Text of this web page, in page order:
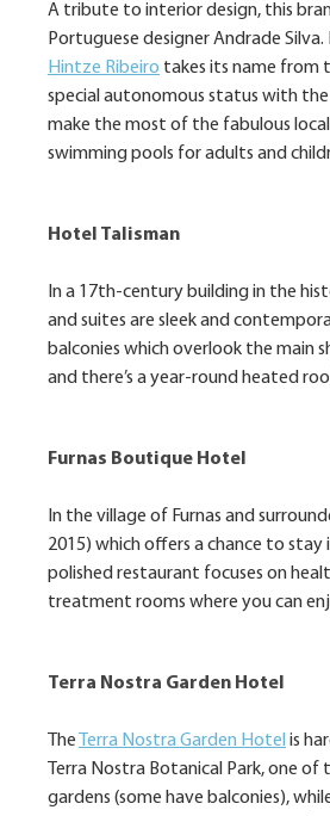
A tribute to interior design, this
Portuguese designer Andrade
Hintze Ribeiro takes its name from
special autonomous status with
make the most of the fabulous
swimming pools for adults and
Hotel Talisman
In a 17th-century building in the
and suites are sleek and
balconies which overlook the main
and there’s a year-round heated
Furnas Boutique Hotel
In the village of Furnas and
2015) which offers a chance to
polished restaurant focuses on
treatment rooms where you can
Terra Nostra Garden Hotel
The Terra Nostra Garden Hotel is
Terra Nostra Botanical Park, one
gardens (some have balconies),